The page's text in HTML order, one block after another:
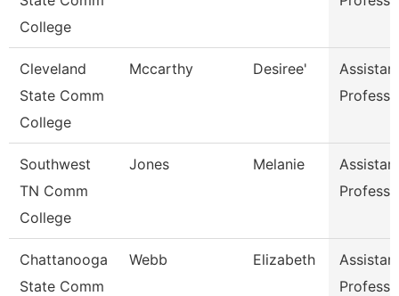
College
Cleveland
State Comm
College
Mccarthy Desiree'
Southwest
TN Comm
College
Jones Melanie
Chattanooga
State Comm
Webb Elizabeth